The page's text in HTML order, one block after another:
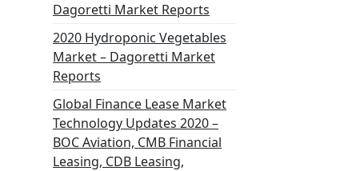
Dagoretti Market Reports
2020 Hydroponic Vegetables
Market – Dagoretti Market
Reports
Global Finance Lease Market
Technology Updates 2020 –
BOC Aviation, CMB Financial
Leasing, CDB Leasing,